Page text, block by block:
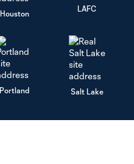
Houston
LAFC
Portland Salt Lake